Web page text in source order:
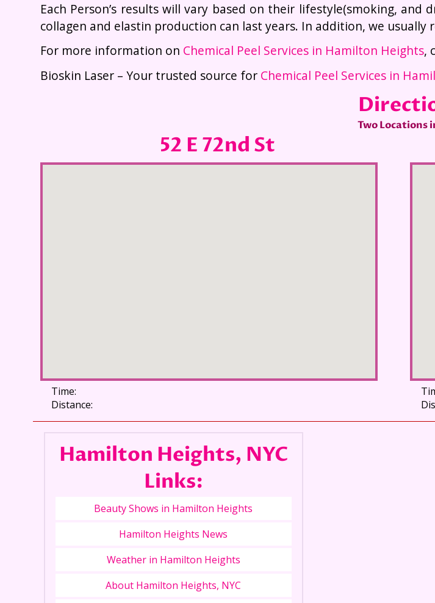
Each Person’s results will vary based on their lifestyle(smoking,
collagen and elastin production can last years. In addition, we
For more information on Chemical Peel Services in Hamilton Heights,
Bioskin Laser – Your trusted source for Chemical Peel Services in
Two Locations
52 E 72nd St
Time:
Distance:
Hamilton Heights, NYC
Links:
Beauty Shows in Hamilton Heights
Hamilton Heights News
Weather in Hamilton Heights
About Hamilton Heights, NYC